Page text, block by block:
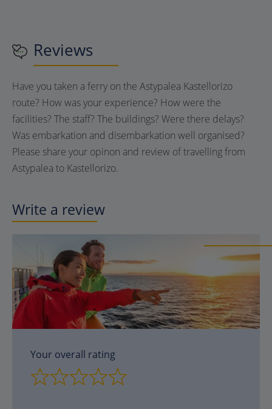
Reviews
Have you taken a ferry on the Astypalea Kastellorizo
route? How was your experience? How were the
facilities? The staff? The buildings? Were there delays?
Was embarkation and disembarkation well organised?
Please share your opinon and review of travelling from
Astypalea to Kastellorizo.
Write a review
Your overall rating